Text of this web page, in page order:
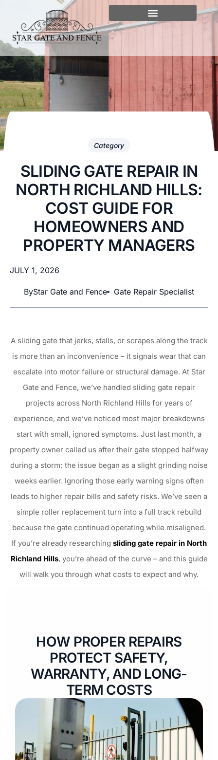
Category
SLIDING GATE REPAIR IN
NORTH RICHLAND HILLS:
COST GUIDE FOR
HOMEOWNERS AND
PROPERTY MANAGERS
JULY 1, 2026
ByStar Gate and Fence Gate Repair Specialist
A sliding gate that jerks, stalls, or scrapes along the track
is more than an inconvenience – it signals wear that can
escalate into motor failure or structural damage. At Star
Gate and Fence, we’ve handled sliding gate repair
projects across North Richland Hills for years of
experience, and we’ve noticed most major breakdowns
start with small, ignored symptoms. Just last month, a
property owner called us after their gate stopped halfway
during a storm; the issue began as a slight grinding noise
weeks earlier. Ignoring those early warning signs often
leads to higher repair bills and safety risks. We’ve seen a
simple roller replacement turn into a full track rebuild
because the gate continued operating while misaligned.
If you’re already researching sliding gate repair in North
Richland Hills, you’re ahead of the curve – and this guide
will walk you through what costs to expect and why.
HOW PROPER REPAIRS
PROTECT SAFETY,
WARRANTY, AND LONG-
TERM COSTS